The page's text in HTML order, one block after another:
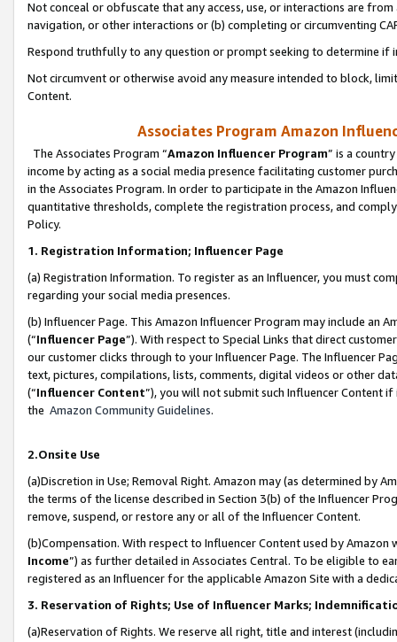
Not conceal or obfuscate that any access, use, or interactions are
navigation, or other interactions or (b) completing or circumventing
Respond truthfully to any question or prompt seeking to determine if
Not circumvent or otherwise avoid any measure intended to block,
Content.
Associates Program Amazon
The Associates Program “Amazon Influencer Program” is a
income by acting as a social media presence facilitating customer
in the Associates Program. In order to participate in the Amazon
quantitative thresholds, complete the registration process, and
Policy.
1. Registration Information; Influencer Page
(a) Registration Information. To register as an Influencer, you must
regarding your social media presences.
(b) Influencer Page. This Amazon Influencer Program may include an
(“Influencer Page”). With respect to Special Links that direct
our customer clicks through to your Influencer Page. The Influencer
text, pictures, compilations, lists, comments, digital videos or other
(“Influencer Content”), you will not submit such Influencer Content
the Amazon Community Guidelines.
2.Onsite Use
(a)Discretion in Use; Removal Right. Amazon may (as determined by
the terms of the license described in Section 3(b) of the Influencer
remove, suspend, or restore any or all of the Influencer Content.
(b)Compensation. With respect to Influencer Content used by
Income”) as further detailed in Associates Central. To be eligible to
registered as an Influencer for the applicable Amazon Site with a
3. Reservation of Rights; Use of Influencer Marks;
(a)Reservation of Rights. We reserve all right, title and interest